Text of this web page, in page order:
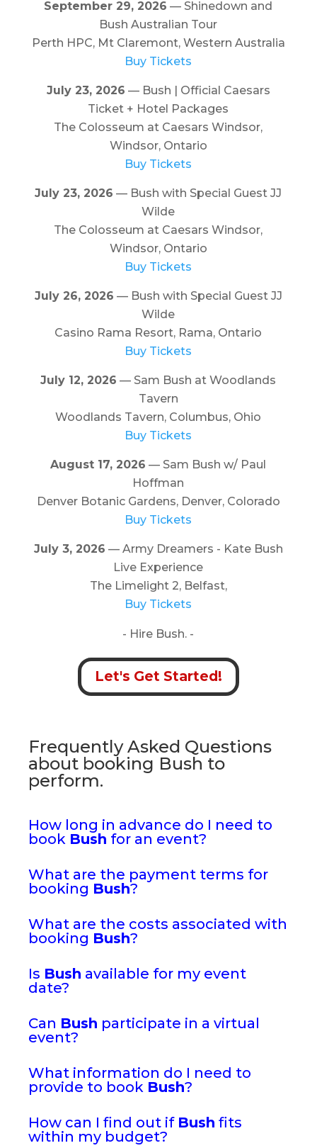
September 29, 2026 — Shinedown and
Bush Australian Tour
Perth HPC, Mt Claremont, Western Australia
Buy Tickets
July 23, 2026 — Bush | Official Caesars
Ticket + Hotel Packages
The Colosseum at Caesars Windsor,
Windsor, Ontario
Buy Tickets
July 23, 2026 — Bush with Special Guest JJ
Wilde
The Colosseum at Caesars Windsor,
Windsor, Ontario
Buy Tickets
July 26, 2026 — Bush with Special Guest JJ
Wilde
Casino Rama Resort, Rama, Ontario
Buy Tickets
July 12, 2026 — Sam Bush at Woodlands
Tavern
Woodlands Tavern, Columbus, Ohio
Buy Tickets
August 17, 2026 — Sam Bush w/ Paul
Hoffman
Denver Botanic Gardens, Denver, Colorado
Buy Tickets
July 3, 2026 — Army Dreamers - Kate Bush
Live Experience
The Limelight 2, Belfast,
Buy Tickets
- Hire Bush. -
Let's Get Started!
Frequently Asked Questions
about booking Bush to
perform.
How long in advance do I need to
book Bush for an event?
What are the payment terms for
booking Bush?
What are the costs associated with
booking Bush?
Is Bush available for my event
date?
Can Bush participate in a virtual
event?
What information do I need to
provide to book Bush?
How can I find out if Bush fits
within my budget?